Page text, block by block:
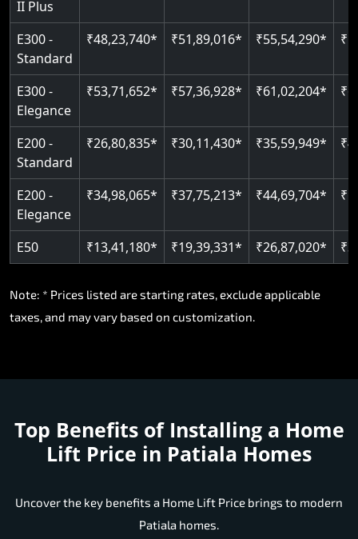
II Plus
E300 -
Standard
₹48,23,740* ₹51,89,016* ₹55,54,290*
E300 -
Elegance
₹53,71,652* ₹57,36,928* ₹61,02,204*
E200 -
Standard
₹26,80,835* ₹30,11,430* ₹35,59,949*
E200 -
Elegance
₹34,98,065* ₹37,75,213* ₹44,69,704*
E50 ₹13,41,180* ₹19,39,331* ₹26,87,020*
Note: * Prices listed are starting rates, exclude applicable
taxes, and may vary based on customization.
Top Benefits of Installing a Home
Lift Price in Patiala Homes
Uncover the key benefits a Home Lift Price brings to modern
Patiala homes.